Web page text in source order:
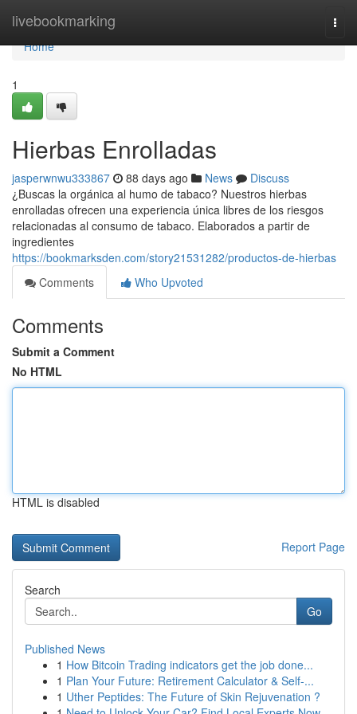
livebookmarking
Home
Home
1
Hierbas Enrolladas
jasperwnwu333867 88 days ago News
Discuss
¿Buscas la orgánica al humo de tabaco? Nuestros hierbas
enrolladas ofrecen una experiencia única libres de los riesgos
relacionadas al consumo de tabaco. Elaborados a partir de
ingredientes
https://bookmarksden.com/story21531282/productos-de-hierbas
Comments
Who Upvoted
Comments
Submit a Comment
No HTML
HTML is disabled
Report Page
Search
Go
Published News
1 How Bitcoin Trading indicators get the job done...
1 Plan Your Future: Retirement Calculator & Self-...
1 Uther Peptides: The Future of Skin Rejuvenation ?